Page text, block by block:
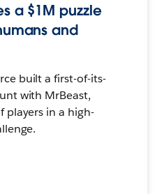
a $1M puzzle
and
built a first-of-its-
with MrBeast,
in a high-